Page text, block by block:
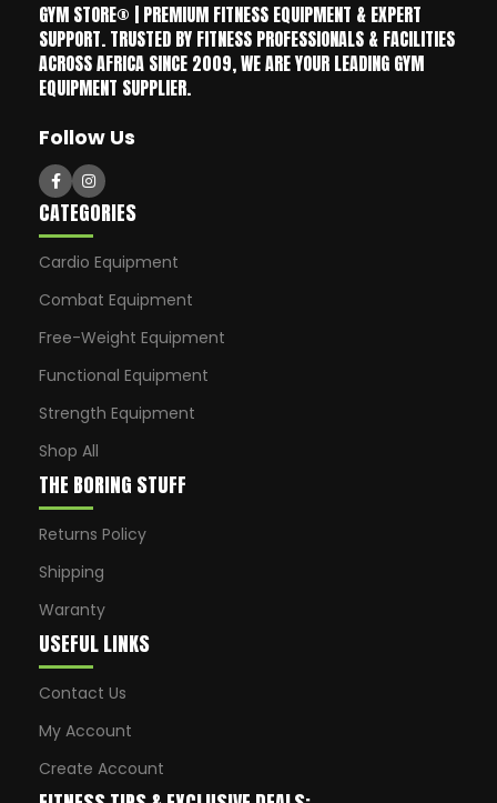
GYM STORE® | PREMIUM FITNESS EQUIPMENT & EXPERT
SUPPORT. TRUSTED BY FITNESS PROFESSIONALS & FACILITIES
ACROSS AFRICA SINCE 2009, WE ARE YOUR LEADING GYM
EQUIPMENT SUPPLIER.
Follow Us
CATEGORIES
Cardio Equipment
Combat Equipment
Free-Weight Equipment
Functional Equipment
Strength Equipment
Shop All
THE BORING STUFF
Returns Policy
Shipping
Waranty
USEFUL LINKS
Contact Us
My Account
Create Account